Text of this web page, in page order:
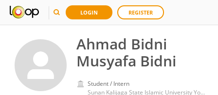
LOGIN REGISTER
Ahmad Bidni
Musyafa Bidni
Student / Intern
Sunan Kalijaga State Islamic University Yogyakarta